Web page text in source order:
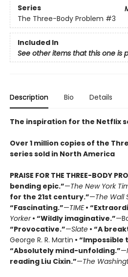
Series
The Three-Body Problem #3
Included In
See other items that this one is
Description Bio Details
The inspiration for the Netflix
Over 1 million copies of the
series sold in North America
PRAISE FOR THE THREE-BODY
bending epic.”—The New York
for the 21st century.”—The Wall
“Fascinating.”—TIME•
Yorker• “Wildly imaginative.”
“Provocative.”—Slate • “A
George R. R. Martin • “Impossible
“Absolutely mind-unfolding.”—
reading Liu Cixin.”—The